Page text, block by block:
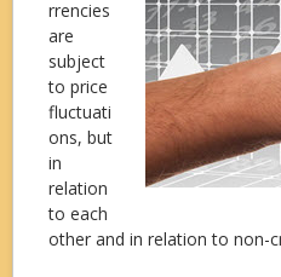
rrencies
are
subject
to price
fluctuati
ons, but
in
relation
to each
other and in relation to non-